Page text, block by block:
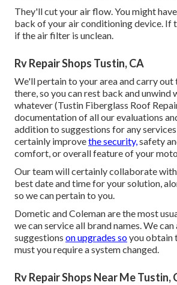
They'll cut your air flow. You might
back of your air conditioning device. If
if the air filter is unclean.
Rv Repair Shops Tustin, CA
We'll pertain to your area and carry
there, so you can rest back and unwind
whatever (Tustin Fiberglass Roof
documentation of all our evaluations
addition to suggestions for any
certainly improvethe security,safety
comfort, or overall feature of your
Our team will certainly collaborate
best date and time for your solution,
so we can pertain to you.
Dometic and Coleman are the most
we can service all brand names. We
suggestions on upgrades soyou obtain
must you require a system changed.
Rv Repair Shops Near Me Tustin,